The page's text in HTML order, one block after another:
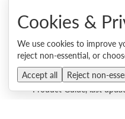
Lenovo ThinkAgile
Certified Nodes (AMD
Product Guide, last
Lenovo ThinkAgile
Certified Nodes (AMD
Product Guide, last
Cookies &
We use cookies to improve
reject non-essential, or
Accept all
Reject non-